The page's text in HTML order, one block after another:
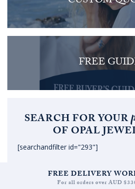
FREE
SEARCH FOR YOUR
OF OPAL
[searchandfilter id="293"]
FREE DELIVERY
For all orders over AUD